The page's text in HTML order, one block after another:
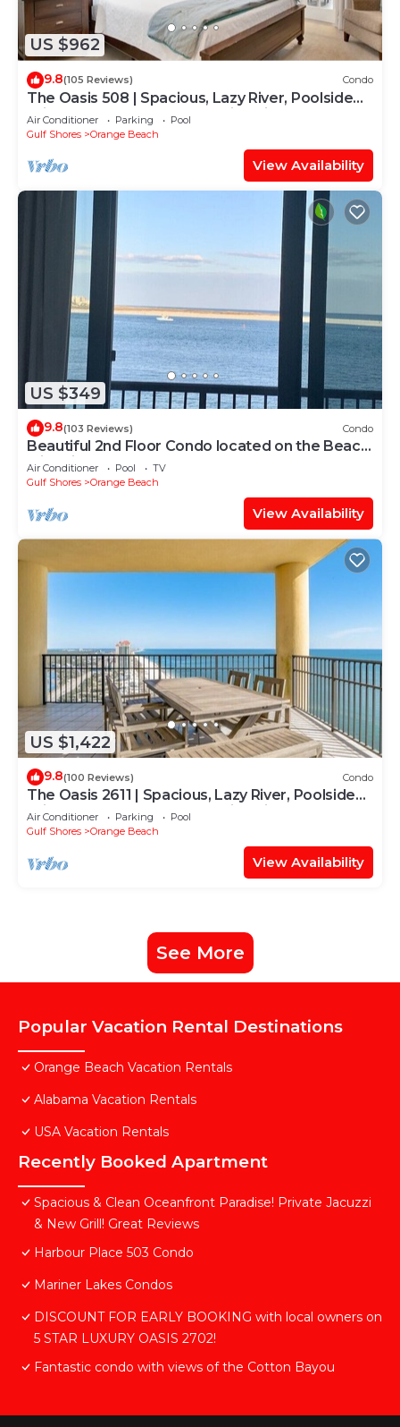
US $962
9.8(105 Reviews) Condo
The Oasis 508 | Spacious, Lazy River, Poolside
Grill, New Splash Pad, Pool with Slide!
Air Conditioner Parking
Pool
Gulf Shores
Orange Beach
View Availability
US $349
9.8(103 Reviews) Condo
Beautiful 2nd Floor Condo located on the Beach
with Views of The Pass
Air Conditioner Pool
TV
Gulf Shores
Orange Beach
View Availability
US $1,422
9.8(100 Reviews) Condo
The Oasis 2611 | Spacious, Lazy River, Poolside
Grill, New Splash Pad, Pool with Slide!
Air Conditioner Parking
Pool
Gulf Shores
Orange Beach
View Availability
See More
Popular Vacation Rental Destinations
Orange Beach Vacation Rentals
Alabama Vacation Rentals
USA Vacation Rentals
Recently Booked Apartment
Spacious & Clean Oceanfront Paradise! Private Jacuzzi
& New Grill! Great Reviews
Harbour Place 503 Condo
Mariner Lakes Condos
DISCOUNT FOR EARLY BOOKING with local owners on
5 STAR LUXURY OASIS 2702!
Fantastic condo with views of the Cotton Bayou